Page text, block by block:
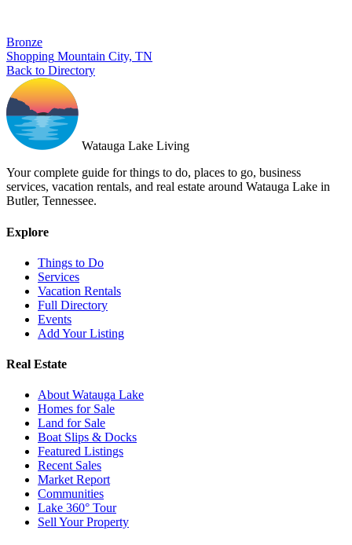
Bronze
Shopping Mountain City, TN
Back to Directory
Watauga Lake Living
Your complete guide for things to do, places to go, business
services, vacation rentals, and real estate around Watauga Lake in
Butler, Tennessee.
Explore
Things to Do
Services
Vacation Rentals
Full Directory
Events
Add Your Listing
Real Estate
About Watauga Lake
Homes for Sale
Land for Sale
Boat Slips & Docks
Featured Listings
Recent Sales
Market Report
Communities
Lake 360° Tour
Sell Your Property